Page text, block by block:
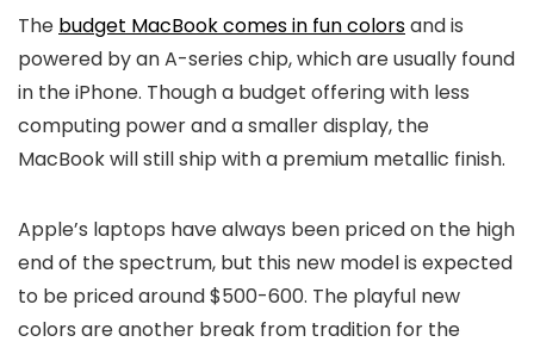
The budget MacBook comes in fun colorsand is
powered by an A-series chip, which are usually found
in the iPhone. Though a budget offering with less
computing power and a smaller display, the
MacBook will still ship with a premium metallic finish.
Apple’s laptops have always been priced on the high
end of the spectrum, but this new model is expected
to be priced around $500-600. The playful new
colors are another break from tradition for the